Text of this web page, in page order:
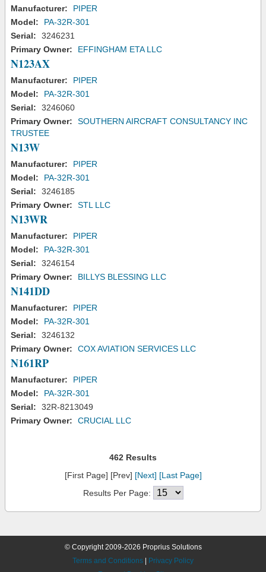
Manufacturer:
PIPER
Model:
PA-32R-301
Serial:
3246231
Primary Owner:
EFFINGHAM ETA LLC
N123AX
Manufacturer:
PIPER
Model:
PA-32R-301
Serial:
3246060
Primary Owner:
SOUTHERN AIRCRAFT CONSULTANCY INC
TRUSTEE
N13W
Manufacturer:
PIPER
Model:
PA-32R-301
Serial:
3246185
Primary Owner:
STL LLC
N13WR
Manufacturer:
PIPER
Model:
PA-32R-301
Serial:
3246154
Primary Owner:
BILLYS BLESSING LLC
N141DD
Manufacturer:
PIPER
Model:
PA-32R-301
Serial:
3246132
Primary Owner:
COX AVIATION SERVICES LLC
N161RP
Manufacturer:
PIPER
Model:
PA-32R-301
Serial:
32R-8213049
Primary Owner:
CRUCIAL LLC
462 Results
[First Page] [Prev] [Next] [Last Page]
Results Per Page:
© Copyright 2009-2026 Proprius Solutions
Terms and Conditions
Privacy Policy